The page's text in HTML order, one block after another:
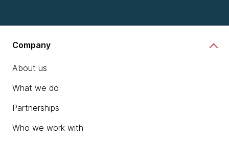
Company
About us
What we do
Partnerships
Who we work with